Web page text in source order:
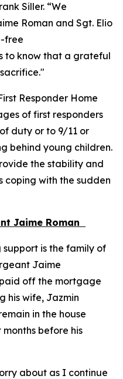
Siller. “We
Roman and Sgt. Elio
free
to know that a grateful
Responder Home
of first responders
duty or to 9/11 or
behind young children.
the stability and
coping with the sudden
Jaime Roman
is the family of
Jaime
off the mortgage
his wife, Jazmin
in the house
before his
about as I continue